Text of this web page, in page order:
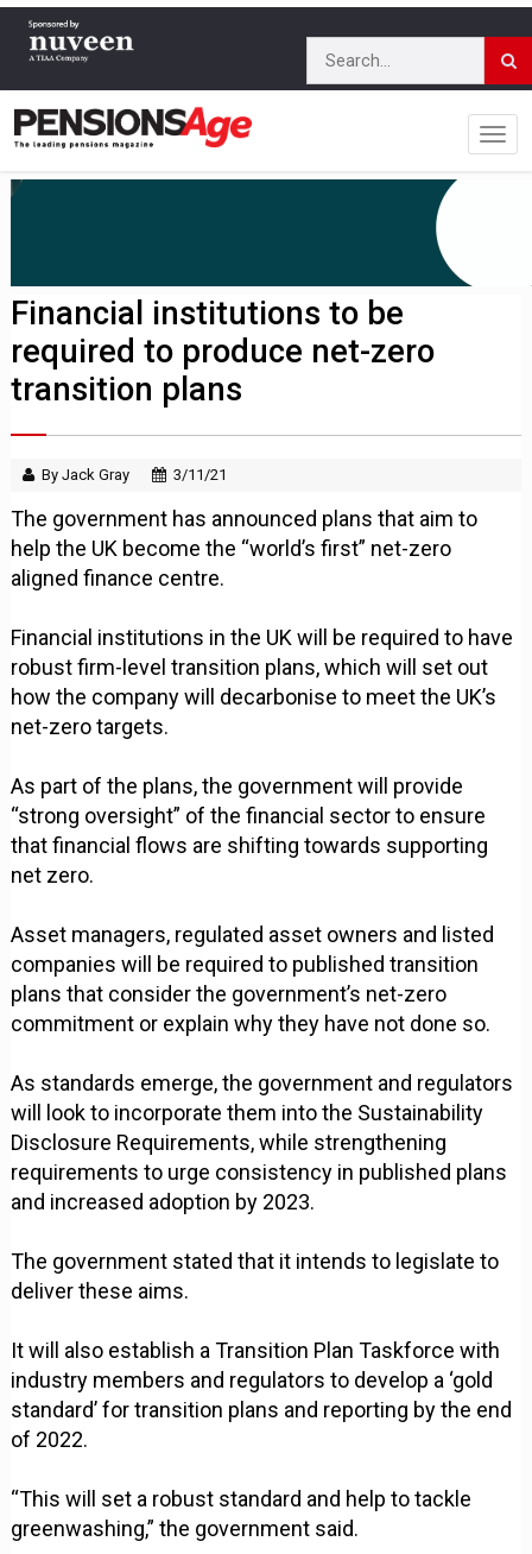
Financial institutions to be
required to produce net-zero
transition plans
By Jack Gray 3/11/21
The government has announced plans that aim to
help the UK become the “world’s first” net-zero
aligned finance centre.
Financial institutions in the UK will be required to have
robust firm-level transition plans, which will set out
how the company will decarbonise to meet the UK’s
net-zero targets.
As part of the plans, the government will provide
“strong oversight” of the financial sector to ensure
that financial flows are shifting towards supporting
net zero.
Asset managers, regulated asset owners and listed
companies will be required to published transition
plans that consider the government’s net-zero
commitment or explain why they have not done so.
As standards emerge, the government and regulators
will look to incorporate them into the Sustainability
Disclosure Requirements, while strengthening
requirements to urge consistency in published plans
and increased adoption by 2023.
The government stated that it intends to legislate to
deliver these aims.
It will also establish a Transition Plan Taskforce with
industry members and regulators to develop a ‘gold
standard’ for transition plans and reporting by the end
of 2022.
“This will set a robust standard and help to tackle
greenwashing,” the government said.